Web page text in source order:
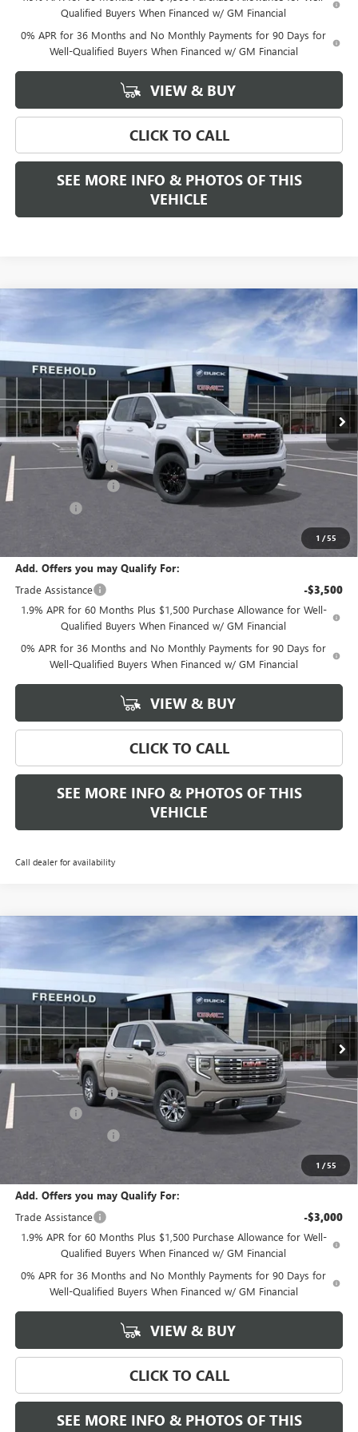
Qualified Buyers When Financed w/ GM Financial
0% APR for 36 Months and No Monthly Payments for 90 Days for
Well-Qualified Buyers When Financed w/ GM Financial
VIEW & BUY
CLICK TO CALL
SEE MORE INFO & PHOTOS OF THIS
VEHICLE
1 /55
2026 GMC SIERRA 1500 ELEVATION
VIN:3GTPUJEK5TG284857 N17559 Model:TK10543
Courtesy Transportation Unit Ext. Int.
WINDOW STICKER
$3,500
SAVINGS
$53,340
FREEHOLD PRICE
Less
MSRP: $56,840
Documentation Fee +$589
$53,340
Add. Offers you may Qualify For:
Trade Assistance
-$3,500
1.9% APR for 60 Months Plus $1,500 Purchase Allowance for Well-
Qualified Buyers When Financed w/ GM Financial
0% APR for 36 Months and No Monthly Payments for 90 Days for
Well-Qualified Buyers When Financed w/ GM Financial
VIEW & BUY
CLICK TO CALL
SEE MORE INFO & PHOTOS OF THIS
VEHICLE
Call dealer for availability
Compare Vehicle
1 /55
2026 GMC SIERRA 1500
VIN:3GTUUGED1TG284930 N17551 Model:TK10543
In Stock Ext. Int.
WINDOW STICKER
$4,250
SAVINGS
$69,435
FREEHOLD PRICE
Less
MSRP: $73,685
Documentation Fee +$589
$69,435
Add. Offers you may Qualify For:
Trade Assistance
-$3,000
1.9% APR for 60 Months Plus $1,500 Purchase Allowance for Well-
Qualified Buyers When Financed w/ GM Financial
0% APR for 36 Months and No Monthly Payments for 90 Days for
Well-Qualified Buyers When Financed w/ GM Financial
VIEW & BUY
CLICK TO CALL
SEE MORE INFO & PHOTOS OF THIS
Compare Vehicle